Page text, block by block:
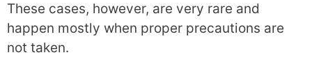
These cases, however, are very rare and
happen mostly when proper precautions are
not taken.